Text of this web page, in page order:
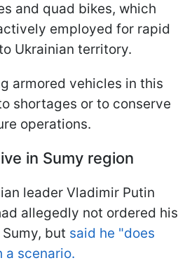
and quad bikes, which
employed for rapid
Ukrainian territory.
armored vehicles in this
shortages or to conserve
operations.
in Sumy region
leader Vladimir Putin
allegedly not ordered his
but said he "does
a scenario.